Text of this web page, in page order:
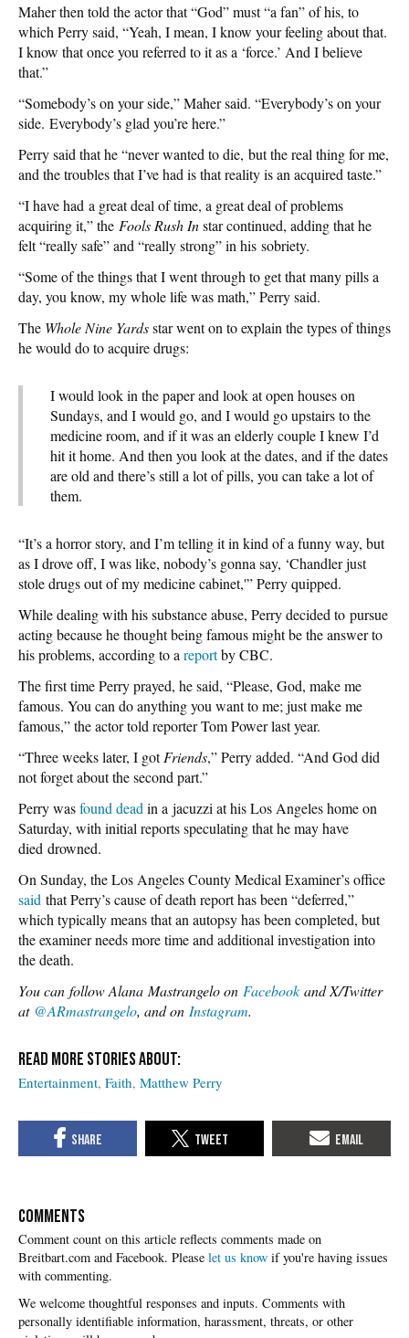
Maher then told the actor that “God” must “a fan” of his, to
which Perry said, “Yeah, I mean, I know your feeling about that.
I know that once you referred to it as a ‘force.’ And I believe
that.”
“Somebody’s on your side,” Maher said. “Everybody’s on your
side. Everybody’s glad you’re here.”
Perry said that he “never wanted to die, but the real thing for me,
and the troubles that I’ve had is that reality is an acquired taste.”
“I have had a great deal of time, a great deal of problems
acquiring it,” the Fools Rush Instar continued, adding that he
felt “really safe” and “really strong” in his sobriety.
“Some of the things that I went through to get that many pills a
day, you know, my whole life was math,” Perry said.
The Whole Nine Yardsstar went on to explain the types of things
he would do to acquire drugs:
I would look in the paper and look at open houses on
Sundays, and I would go, and I would go upstairs to the
medicine room, and if it was an elderly couple I knew I’d
hit it home. And then you look at the dates, and if the dates
are old and there’s still a lot of pills, you can take a lot of
them.
“It’s a horror story, and I’m telling it in kind of a funny way, but
as I drove off, I was like, nobody’s gonna say, ‘Chandler just
stole drugs out of my medicine cabinet,'” Perry quipped.
While dealing with his substance abuse, Perry decided to pursue
acting because he thought being famous might be the answer to
his problems, according to a reportby CBC.
The first time Perry prayed, he said, “Please, God, make me
famous. You can do anything you want to me; just make me
famous,” the actor told reporter Tom Power last year.
“Three weeks later, I gotFriends,” Perry added. “And God did
not forget about the second part.”
Perry wasfound dead in a jacuzzi at his Los Angeles home on
Saturday, with initial reports speculating that he may have
died drowned.
On Sunday, the Los Angeles County Medical Examiner’s office
said that Perry’s cause of death report has been “deferred,”
which typically means that an autopsy has been completed, but
the examiner needs more time and additional investigation into
the death.
You can follow Alana Mastrangelo on Facebook and X/Twitter
at @ARmastrangelo, and on Instagram.
Entertainment Faith Matthew Perry
COMMENTS
Please let us know if you're having issues
with commenting.